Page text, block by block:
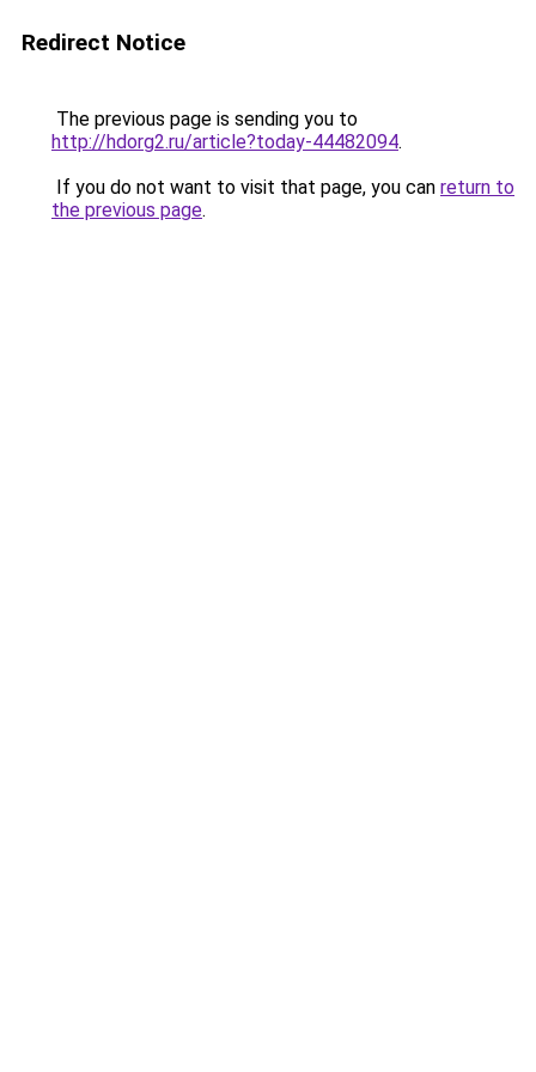
Redirect Notice
The previous page is sending you to
http://hdorg2.ru/article?today-44482094.
If you do not want to visit that page, you can return to
the previous page.